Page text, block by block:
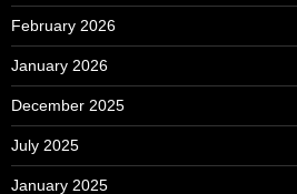
February 2026
January 2026
December 2025
July 2025
January 2025